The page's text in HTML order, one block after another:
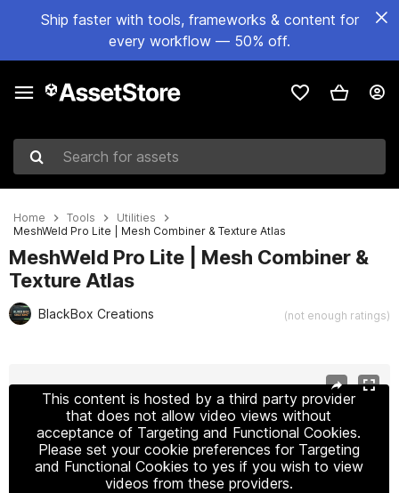
Ship faster with tools, frameworks & content for
every workflow — 50% off.
Search for assets
Home Tools
Utilities
MeshWeld Pro Lite | Mesh Combiner & Texture Atlas
MeshWeld Pro Lite | Mesh Combiner &
Texture Atlas
BlackBox Creations (not enough ratings)
This content is hosted by a third party provider
that does not allow video views without
acceptance of Targeting and Functional Cookies.
Please set your cookie preferences for Targeting
and Functional Cookies to yes if you wish to view
videos from these providers.